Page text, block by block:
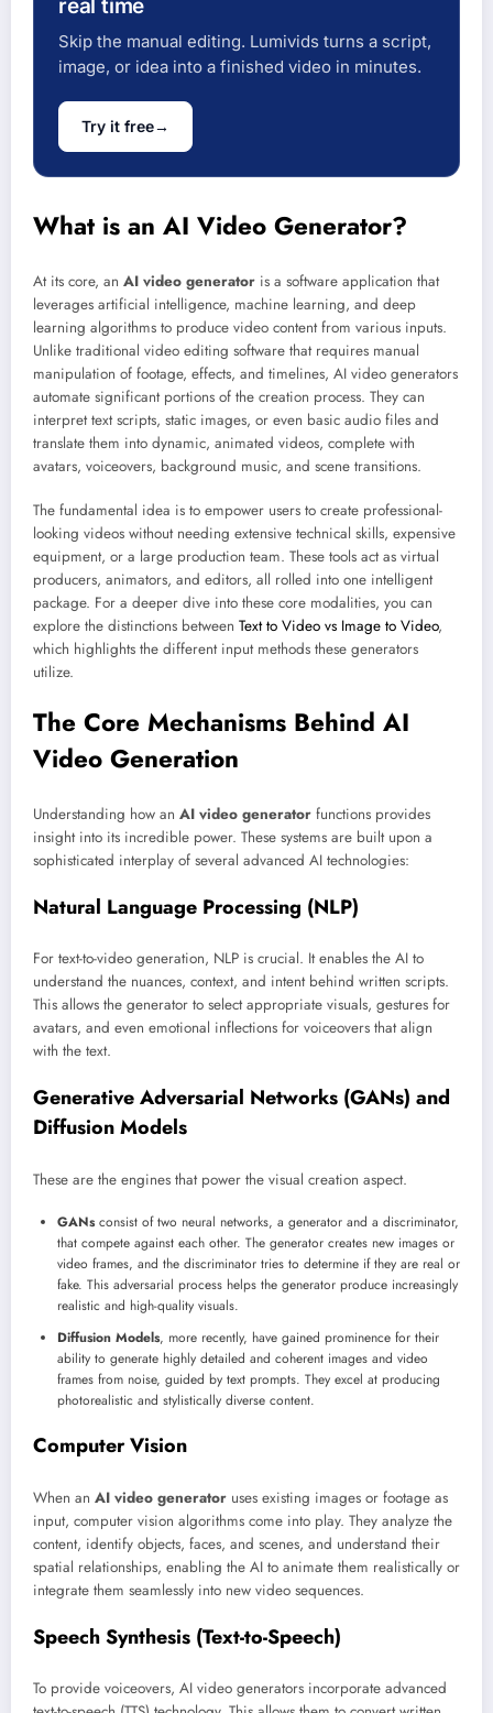
real time
Skip the manual editing. Lumivids turns a script,
image, or idea into a finished video in minutes.
Try it free→
What is an AI Video Generator?
At its core, an AI video generator is a software application that
leverages artificial intelligence, machine learning, and deep
learning algorithms to produce video content from various inputs.
Unlike traditional video editing software that requires manual
manipulation of footage, effects, and timelines, AI video generators
automate significant portions of the creation process. They can
interpret text scripts, static images, or even basic audio files and
translate them into dynamic, animated videos, complete with
avatars, voiceovers, background music, and scene transitions.
The fundamental idea is to empower users to create professional-
looking videos without needing extensive technical skills, expensive
equipment, or a large production team. These tools act as virtual
producers, animators, and editors, all rolled into one intelligent
package. For a deeper dive into these core modalities, you can
explore the distinctions between Text to Video vs Image to Video,
which highlights the different input methods these generators
utilize.
The Core Mechanisms Behind AI
Video Generation
Understanding how an AI video generator functions provides
insight into its incredible power. These systems are built upon a
sophisticated interplay of several advanced AI technologies:
Natural Language Processing (NLP)
For text-to-video generation, NLP is crucial. It enables the AI to
understand the nuances, context, and intent behind written scripts.
This allows the generator to select appropriate visuals, gestures for
avatars, and even emotional inflections for voiceovers that align
with the text.
Generative Adversarial Networks (GANs) and
Diffusion Models
These are the engines that power the visual creation aspect.
GANsconsist of two neural networks, a generator and a discriminator,
that compete against each other. The generator creates new images or
video frames, and the discriminator tries to determine if they are real or
fake. This adversarial process helps the generator produce increasingly
realistic and high-quality visuals.
Diffusion Models, more recently, have gained prominence for their
ability to generate highly detailed and coherent images and video
frames from noise, guided by text prompts. They excel at producing
photorealistic and stylistically diverse content.
Computer Vision
When an AI video generator uses existing images or footage as
input, computer vision algorithms come into play. They analyze the
content, identify objects, faces, and scenes, and understand their
spatial relationships, enabling the AI to animate them realistically or
integrate them seamlessly into new video sequences.
Speech Synthesis (Text-to-Speech)
To provide voiceovers, AI video generators incorporate advanced